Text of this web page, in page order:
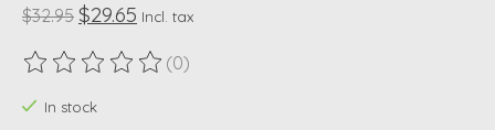
$32.95 $29.65 Incl. tax
The rating of this product is
(0)
In stock